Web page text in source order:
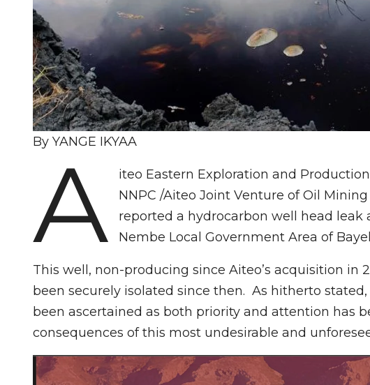
By YANGE IKYAA
A
iteo Eastern Exploration and
NNPC /Aiteo Joint Venture of Oil
reported a hydrocarbon well head leak
Nembe Local Government Area of
This well, non-producing since Aiteo’s acquisition in
been securely isolated since then. As hitherto
been ascertained as both priority and attention has
consequences of this most undesirable and